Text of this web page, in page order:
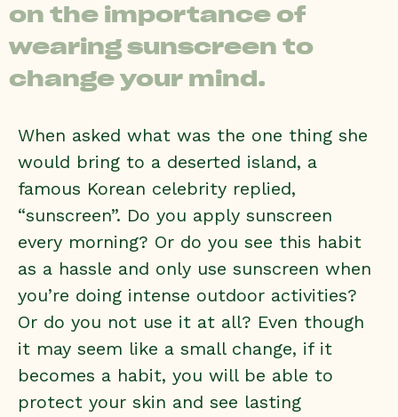
on the importance of
wearing sunscreen to
change your mind.
When asked what was the one thing she
would bring to a deserted island, a
famous Korean celebrity replied,
“sunscreen”. Do you apply sunscreen
every morning? Or do you see this habit
as a hassle and only use sunscreen when
you’re doing intense outdoor activities?
Or do you not use it at all? Even though
it may seem like a small change, if it
becomes a habit, you will be able to
protect your skin and see lasting